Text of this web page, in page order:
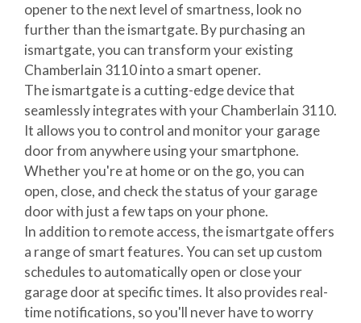
opener to the next level of smartness, look no
further than the ismartgate. By purchasing an
ismartgate, you can transform your existing
Chamberlain 3110 into a smart opener.
The ismartgate is a cutting-edge device that
seamlessly integrates with your Chamberlain 3110.
It allows you to control and monitor your garage
door from anywhere using your smartphone.
Whether you're at home or on the go, you can
open, close, and check the status of your garage
door with just a few taps on your phone.
In addition to remote access, the ismartgate offers
a range of smart features. You can set up custom
schedules to automatically open or close your
garage door at specific times. It also provides real-
time notifications, so you'll never have to worry